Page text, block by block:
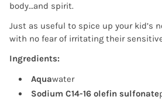
body…and spirit.
Just as useful to spice up your kid’s
with no fear of irritating their
Ingredients:
Aquawater
Sodium C14-16 olefin sulfonate